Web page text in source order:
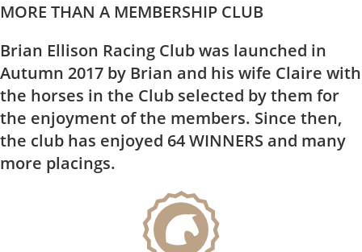
MORE THAN A MEMBERSHIP CLUB
Brian Ellison Racing Club was launched in
Autumn 2017 by Brian and his wife Claire with
the horses in the Club selected by them for
the enjoyment of the members. Since then,
the club has enjoyed 64 WINNERS and many
more placings.